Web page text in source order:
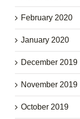
February 2020
January 2020
December 2019
November 2019
October 2019